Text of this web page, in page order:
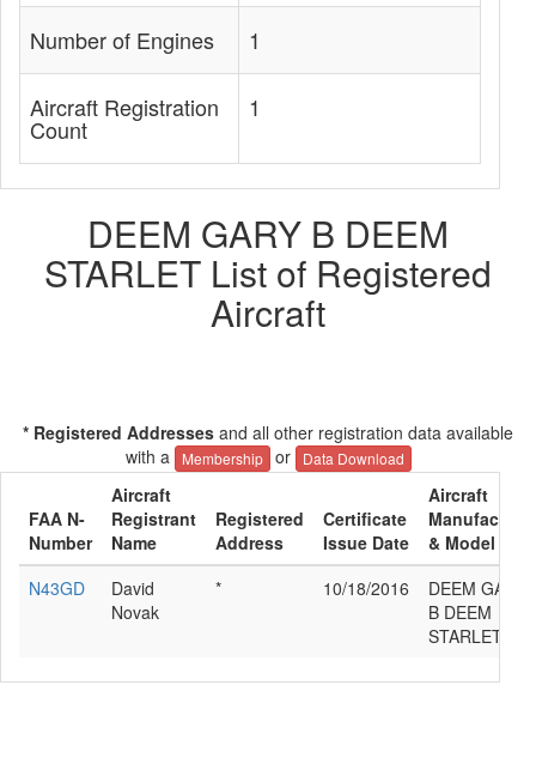
Number of Engines 1
Aircraft Registration
Count
1
DEEM GARY B DEEM
STARLET List of Registered
Aircraft
* Registered Addresses and all other registration data available
with a
Membership or Data Download
FAA N-
Number
Aircraft
Registrant
Name
Registered
Address
Certificate
Issue Date
Aircraft
Manufacturer
& Model
N43GD
David
Novak
* 10/18/2016
DEEM GARY
B DEEM
STARLET